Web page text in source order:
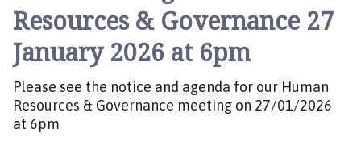
l
e
d
:
Resources & Governance 27
January 2026 at 6pm
Please see the notice and agenda for our Human
Resources & Governance meeting on 27/01/2026
at 6pm